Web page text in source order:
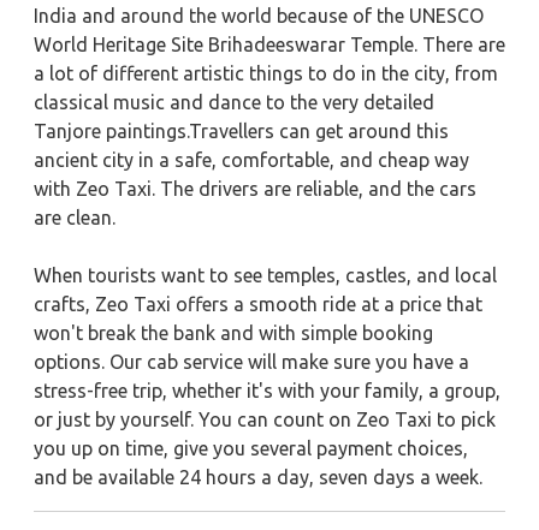
India and around the world because of the UNESCO
World Heritage Site Brihadeeswarar Temple. There are
a lot of different artistic things to do in the city, from
classical music and dance to the very detailed
Tanjore paintings.Travellers can get around this
ancient city in a safe, comfortable, and cheap way
with Zeo Taxi. The drivers are reliable, and the cars
are clean.
When tourists want to see temples, castles, and local
crafts, Zeo Taxi offers a smooth ride at a price that
won't break the bank and with simple booking
options. Our cab service will make sure you have a
stress-free trip, whether it's with your family, a group,
or just by yourself. You can count on Zeo Taxi to pick
you up on time, give you several payment choices,
and be available 24 hours a day, seven days a week.